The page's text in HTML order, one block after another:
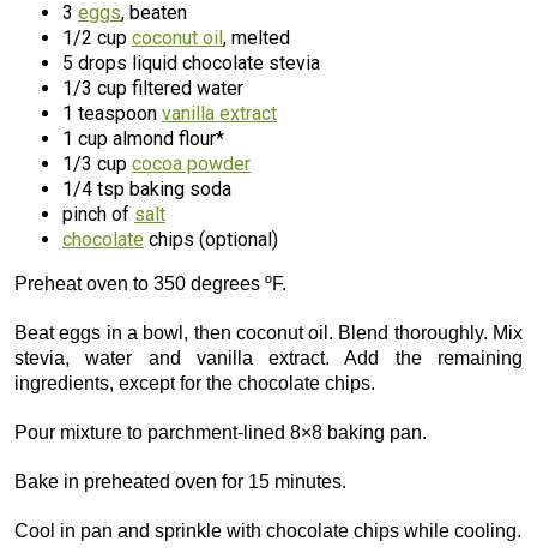
3 eggs, beaten
1/2 cup coconut oil, melted
5 drops liquid chocolate stevia
1/3 cup filtered water
1 teaspoon vanilla extract
1 cup almond flour*
1/3 cup cocoa powder
1/4 tsp baking soda
pinch of salt
chocolate chips (optional)
Preheat oven to 350 degrees ºF.
Beat eggs in a bowl, then coconut oil. Blend thoroughly. Mix
stevia, water and vanilla extract. Add the remaining
ingredients, except for the chocolate chips.
Pour mixture to parchment-lined 8×8 baking pan.
Bake in preheated oven for 15 minutes.
Cool in pan and sprinkle with chocolate chips while cooling.